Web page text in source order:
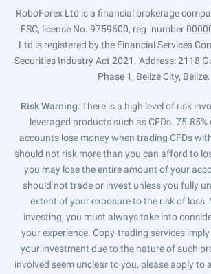
RoboForex Ltd is a financial brokerage
FSC, license No. 9759600, reg. number
Ltd is registered by the Financial Services
Securities Industry Act 2021. Address: 2118
Phase 1, Belize City, Belize.
Risk Warning: There is a high level of risk
leveraged products such as CFDs.
accounts lose money when trading CFDs
should not risk more than you can afford to
you may lose the entire amount of your
should not trade or invest unless you fully
extent of your exposure to the risk of loss.
investing, you must always take into
your experience. Copy-trading services
your investment due to the nature of such
involved seem unclear to you, please apply to